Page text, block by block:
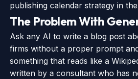
publishing calendar strategy in
The Problem With
Ask any AI to write a blog post
firms without a proper prompt
something that reads like a
written by a consultant who has